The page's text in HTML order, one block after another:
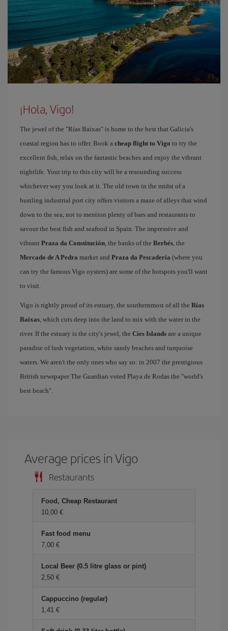
¡Hola, Vigo!
The jewel of the "Rías Baixas" is home to the best that Galicia's
coastal region has to offer. Book a cheap flight to Vigo to try the
excellent fish, relax on the fantastic beaches and enjoy the vibrant
nightlife. Your trip to this city will be a resounding success
whichever way you look at it. The old town in the midst of a
bustling industrial port city offers visitors a maze of alleys that wind
down to the sea, not to mention plenty of bars and restaurants to
savour the best fish and seafood in Spain. The impressive and
vibrant Praza da Constitución, the banks of the Berbés, the
Mercado de A Pedra market and Praza da Pescadería (where you
can try the famous Vigo oysters) are some of the hotspots you'll want
to visit.
Vigo is rightly proud of its estuary, the southernmost of all the Rías
Baixas, which cuts deep into the land to mix with the water in the
river. If the estuary is the city's jewel, the Cíes Islands are a unique
paradise of lush vegetation, white sandy beaches and turquoise
waters. We aren't the only ones who say so: in 2007 the prestigious
British newspaper The Guardian voted Playa de Rodas the "world's
best beach".
Average prices in Vigo
Restaurants
Food, Cheap Restaurant
10,00 €
Fast food menu
7,00 €
Local Beer (0.5 litre glass or pint)
2,50 €
Cappuccino (regular)
1,41 €